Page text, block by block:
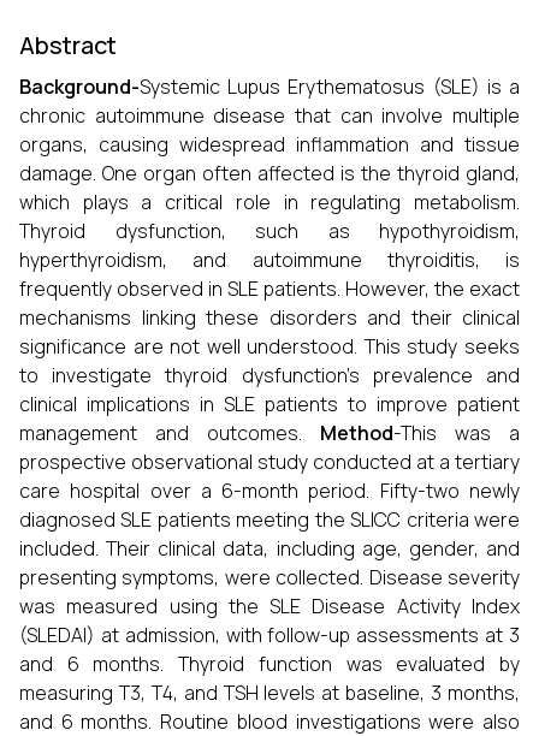
Abstract
Background-Systemic Lupus Erythematosus (SLE) is a
chronic autoimmune disease that can involve multiple
organs, causing widespread inflammation and tissue
damage. One organ often affected is the thyroid gland,
which plays a critical role in regulating metabolism.
Thyroid dysfunction, such as hypothyroidism,
hyperthyroidism, and autoimmune thyroiditis, is
frequently observed in SLE patients. However, the exact
mechanisms linking these disorders and their clinical
significance are not well understood. This study seeks
to investigate thyroid dysfunction's prevalence and
clinical implications in SLE patients to improve patient
management and outcomes. Method-This was a
prospective observational study conducted at a tertiary
care hospital over a 6-month period. Fifty-two newly
diagnosed SLE patients meeting the SLICC criteria were
included. Their clinical data, including age, gender, and
presenting symptoms, were collected. Disease severity
was measured using the SLE Disease Activity Index
(SLEDAI) at admission, with follow-up assessments at 3
and 6 months. Thyroid function was evaluated by
measuring T3, T4, and TSH levels at baseline, 3 months,
and 6 months. Routine blood investigations were also